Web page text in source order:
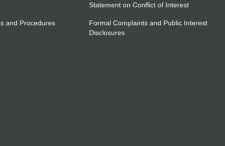
and Procedures
Statement on Conflict of Interest
Formal Complaints and Public Interest
Disclosures